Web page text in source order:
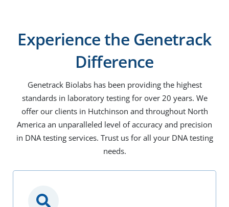
Experience the Genetrack
Difference
Genetrack Biolabs has been providing the highest
standards in laboratory testing for over 20 years. We
offer our clients in Hutchinson and throughout North
America an unparalleled level of accuracy and precision
in DNA testing services. Trust us for all your DNA testing
needs.